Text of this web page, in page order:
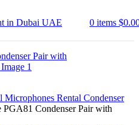
0 items $
Microphones Rental Condenser
PGA81 Condenser Pair with